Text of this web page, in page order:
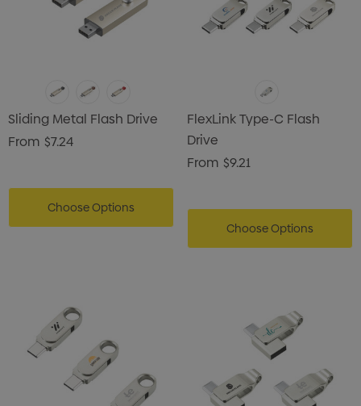
Sliding Metal Flash Drive
From $7.24
Choose Options
FlexLink Type-C Flash
Drive
From $9.21
Choose Options